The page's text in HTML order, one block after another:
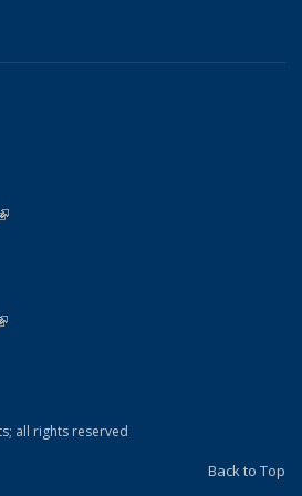
is external)
is external)
all rights reserved
Back to Top